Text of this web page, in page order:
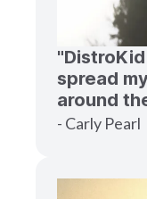
spread
around
- Carly Pearl